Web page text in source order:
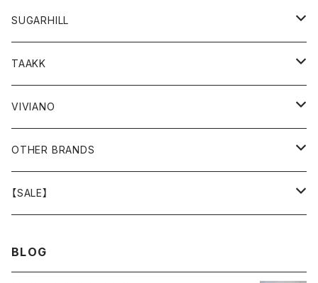
GOODS
BOTTOMS
GOODS
TOPS
BOTTOMS
GOODS
OUTER
TOPS
BOTTOMS
GOODS
SUGARHILL
TOPS
BOTTOMS
OUTER
GOODS
TAAKK
OUTER
TOPS
BOTTOMS
VIVIANO
OUTER
TOPS
OTHER BRANDS
OUTER
【SALE】
BLOG